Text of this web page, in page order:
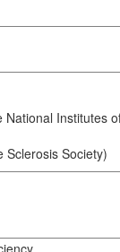
Institutes
Sclerosis Society)